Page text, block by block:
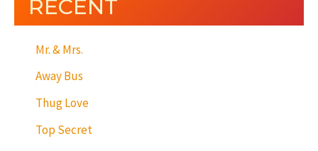
RECENT
Mr. & Mrs.
Away Bus
Thug Love
Top Secret